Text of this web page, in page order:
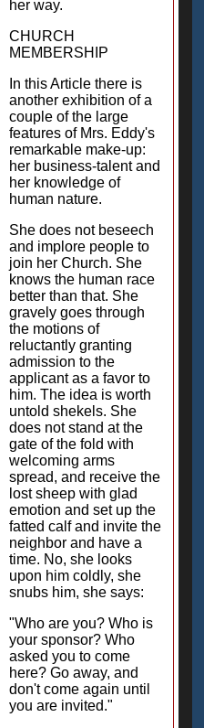
her way.
CHURCH
MEMBERSHIP
In this Article there is
another exhibition of a
couple of the large
features of Mrs. Eddy's
remarkable make-up:
her business-talent and
her knowledge of
human nature.
She does not beseech
and implore people to
join her Church. She
knows the human race
better than that. She
gravely goes through
the motions of
reluctantly granting
admission to the
applicant as a favor to
him. The idea is worth
untold shekels. She
does not stand at the
gate of the fold with
welcoming arms
spread, and receive the
lost sheep with glad
emotion and set up the
fatted calf and invite the
neighbor and have a
time. No, she looks
upon him coldly, she
snubs him, she says:
"Who are you? Who is
your sponsor? Who
asked you to come
here? Go away, and
don't come again until
you are invited."